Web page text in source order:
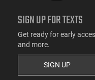
SIGN UP FOR TEXTS
Get ready for early
and more.
SIGN UP